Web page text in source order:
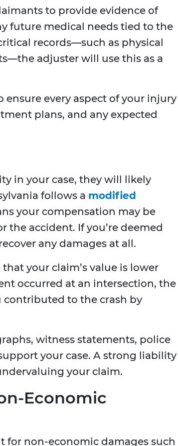
to provide evidence of
future medical needs tied to the
records—such as physical
adjuster will use this as a
every aspect of your injury
plans, and any expected
in your case, they will likely
follows a modified
your compensation may be
the accident. If you’re deemed
any damages at all.
your claim’s value is lower
occurred at an intersection, the
to the crash by
witness statements, police
your case. A strong liability
your claim.
Economic
for non-economic damages such